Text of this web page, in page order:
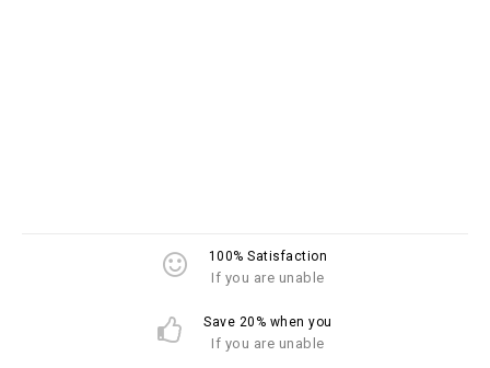
100% Satisfaction
If you are unable
Save 20% when you
If you are unable